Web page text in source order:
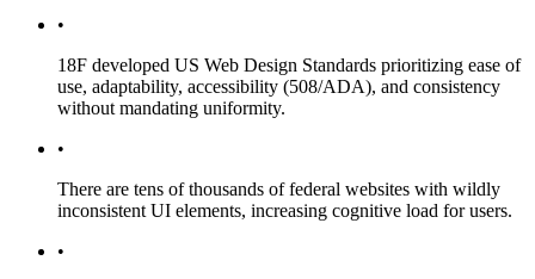
•
18F developed US Web Design Standards prioritizing ease of
use, adaptability, accessibility (508/ADA), and consistency
without mandating uniformity.
•
There are tens of thousands of federal websites with wildly
inconsistent UI elements, increasing cognitive load for users.
•